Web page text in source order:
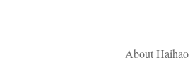
About Haihao